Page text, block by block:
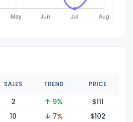
SALES TREND PRICE
2 ↑ 9% $111
10 ↓ 7% $102